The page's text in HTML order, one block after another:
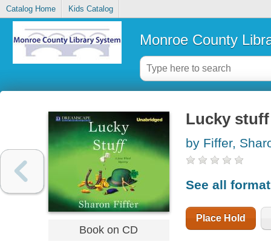
Catalog Home Kids Catalog
Monroe County
Book on CD
Lucky stuff
by Fiffer,
See all
Place Hold